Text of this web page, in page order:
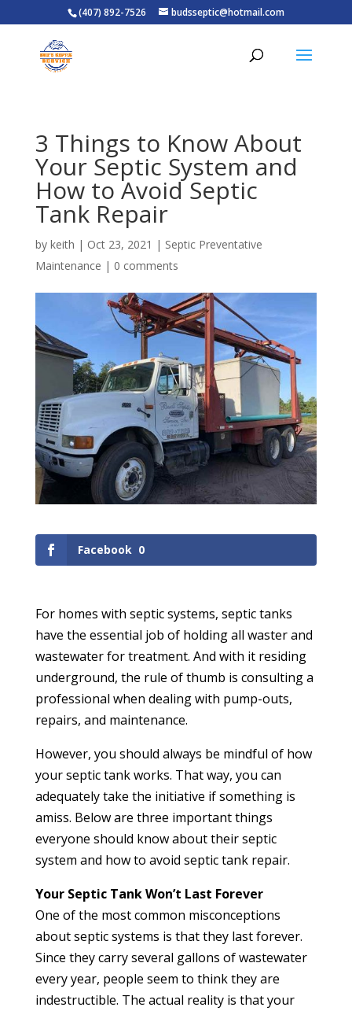
(407) 892-7526 budsseptic@hotmail.com
3 Things to Know About
Your Septic System and
How to Avoid Septic
Tank Repair
by keith | Oct 23, 2021 | Septic Preventative
Maintenance | 0 comments
Facebook 0
For homes with septic systems, septic tanks
have the essential job of holding all waster and
wastewater for treatment. And with it residing
underground, the rule of thumb is consulting a
professional when dealing with pump-outs,
repairs, and maintenance.
However, you should always be mindful of how
your septic tank works. That way, you can
adequately take the initiative if something is
amiss. Below are three important things
everyone should know about their septic
system and how to avoid septic tank repair.
Your Septic Tank Won’t Last Forever
One of the most common misconceptions
about septic systems is that they last forever.
Since they carry several gallons of wastewater
every year, people seem to think they are
indestructible. The actual reality is that your